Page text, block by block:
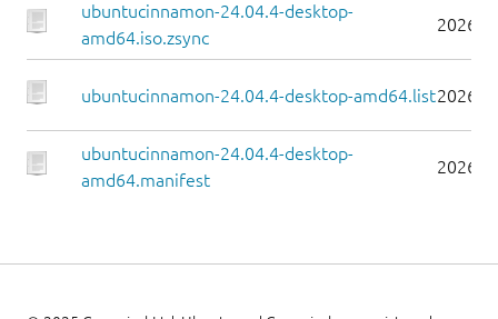
ubuntucinnamon-24.04.4-desktop-
amd64.iso.zsync
2026-
ubuntucinnamon-24.04.4-desktop-amd64.list2026-
ubuntucinnamon-24.04.4-desktop-
amd64.manifest
2026-